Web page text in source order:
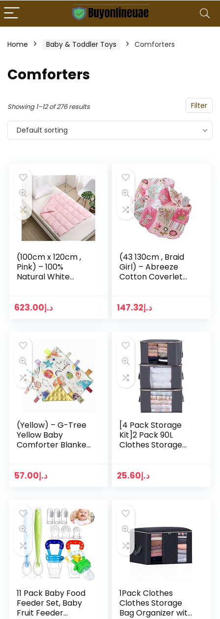
Home Baby & Toddler Toys Comforters
Comforters
Filter
Showing 1–12 of 276 results
Default sorting
(100cm x 120cm ,
Pink) – 100%
Natural White
Comforter/Duvet/
Blanket for Spring
د.إ623.00
(43 130cm , Braid
Girl) – Abreeze
Cotton Coverlet
110cm X 130cm
د.إ147.32
(Yellow) – G-Tree
Yellow Baby
Comforter Blanket
Blanket with Plain
Yellow Textured…
د.إ57.00
[4 Pack Storage
Kit]2 Pack 90L
Clothes Storage
Organizer,Clothes
Storage Bag with
د.إ25.60
11 Pack Baby Food
Feeder Set, Baby
Fruit Feeder
1Pack Clothes
Clothes Storage
Bag Organizer with